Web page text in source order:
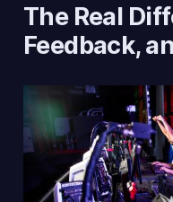
The Real
Feedback,